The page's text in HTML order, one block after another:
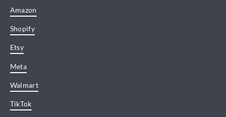
Amazon
Shopify
Etsy
Meta
Walmart
TikTok